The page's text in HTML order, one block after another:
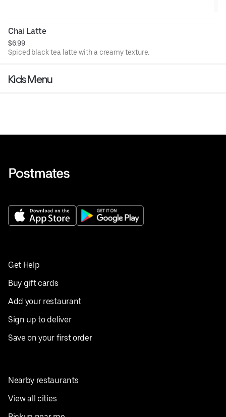
Chai Latte
$6.99
Spiced black tea latte with a creamy texture.
Kids Menu
Get Help
Buy gift cards
Add your restaurant
Sign up to deliver
Save on your first order
Nearby restaurants
View all cities